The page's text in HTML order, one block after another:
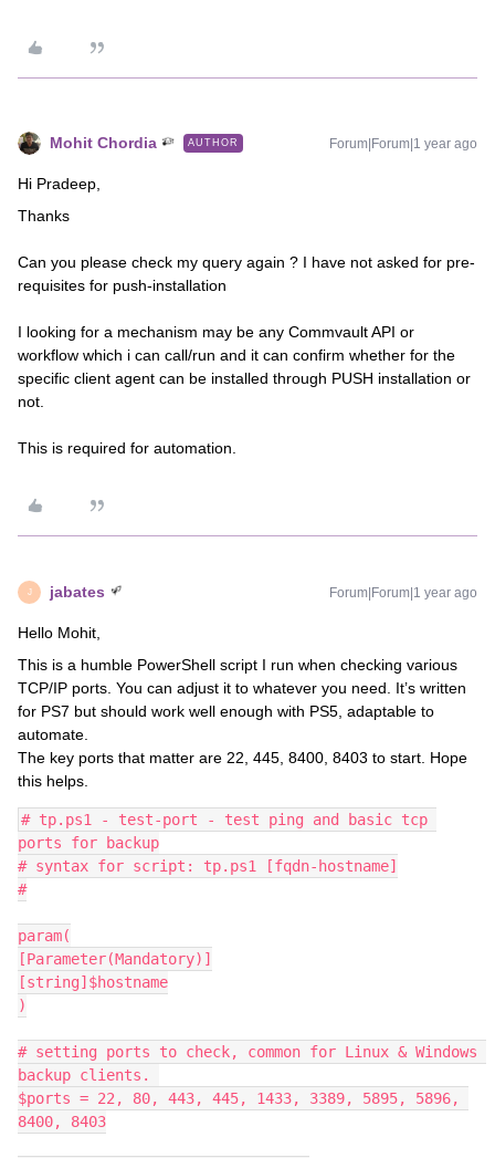
Mohit Chordia AUTHOR Forum|Forum|1 year ago
Hi Pradeep,
Thanks
Can you please check my query again ? I have not asked for pre-
requisites for push-installation
I looking for a mechanism may be any Commvault API or
workflow which i can call/run and it can confirm whether for the
specific client agent can be installed through PUSH installation or
not.
This is required for automation.
J jabates Forum|Forum|1 year ago
Hello Mohit,
This is a humble PowerShell script I run when checking various
TCP/IP ports. You can adjust it to whatever you need. It’s written
for PS7 but should work well enough with PS5, adaptable to
automate.
The key ports that matter are 22, 445, 8400, 8403 to start. Hope
this helps.
# tp.ps1 - test-port - test ping and basic tcp
ports for backup
# syntax for script: tp.ps1 [fqdn-hostname]
#
param(
[Parameter(Mandatory)]
[string]$hostname
)
# setting ports to check, common for Linux & Windows
backup clients.
$ports = 22, 80, 443, 445, 1433, 3389, 5895, 5896,
8400, 8403